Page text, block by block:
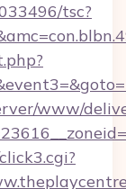
tsc?
www/